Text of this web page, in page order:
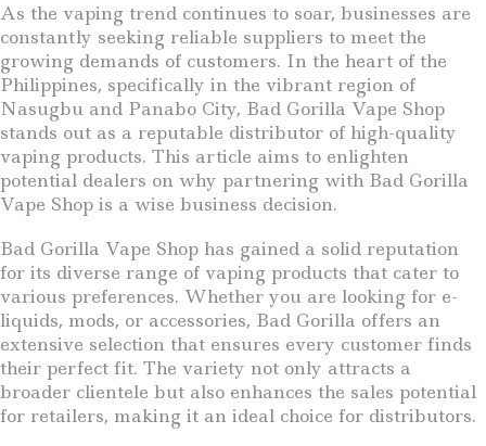
As the vaping trend continues to soar, businesses are
constantly seeking reliable suppliers to meet the
growing demands of customers. In the heart of the
Philippines, specifically in the vibrant region of
Nasugbu and Panabo City, Bad Gorilla Vape Shop
stands out as a reputable distributor of high-quality
vaping products. This article aims to enlighten
potential dealers on why partnering with Bad Gorilla
Vape Shop is a wise business decision.
Bad Gorilla Vape Shop has gained a solid reputation
for its diverse range of vaping products that cater to
various preferences. Whether you are looking for e-
liquids, mods, or accessories, Bad Gorilla offers an
extensive selection that ensures every customer finds
their perfect fit. The variety not only attracts a
broader clientele but also enhances the sales potential
for retailers, making it an ideal choice for distributors.